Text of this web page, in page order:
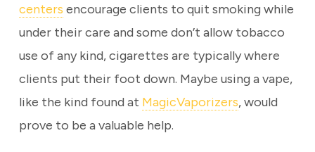
centers encourage clients to quit smoking while
under their care and some don’t allow tobacco
use of any kind, cigarettes are typically where
clients put their foot down. Maybe using a vape,
like the kind found at MagicVaporizers, would
prove to be a valuable help.